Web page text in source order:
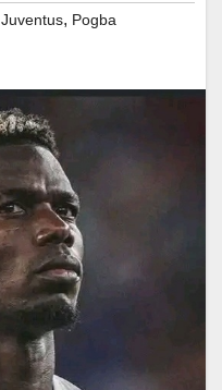
Juventus, Pogba